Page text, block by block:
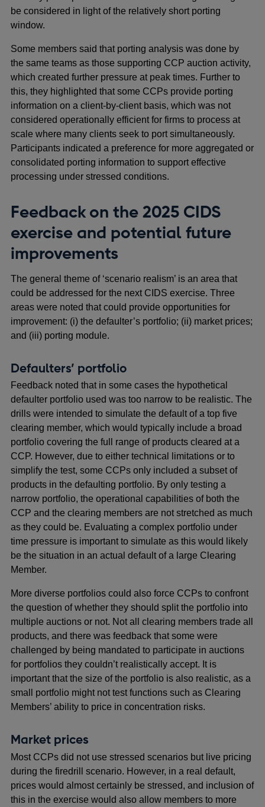
be considered in light of the relatively short porting
window.
Some members said that porting analysis was done by
the same teams as those supporting CCP auction activity,
which created further pressure at peak times. Further to
this, they highlighted that some CCPs provide porting
information on a client-by-client basis, which was not
considered operationally efficient for firms to process at
scale where many clients seek to port simultaneously.
Participants indicated a preference for more aggregated or
consolidated porting information to support effective
processing under stressed conditions.
Feedback on the 2025 CIDS
exercise and potential future
improvements
The general theme of ‘scenario realism’ is an area that
could be addressed for the next CIDS exercise. Three
areas were noted that could provide opportunities for
improvement: (i) the defaulter’s portfolio; (ii) market prices;
and (iii) porting module.
Defaulters’ portfolio
Feedback noted that in some cases the hypothetical
defaulter portfolio used was too narrow to be realistic. The
drills were intended to simulate the default of a top five
clearing member, which would typically include a broad
portfolio covering the full range of products cleared at a
CCP. However, due to either technical limitations or to
simplify the test, some CCPs only included a subset of
products in the defaulting portfolio. By only testing a
narrow portfolio, the operational capabilities of both the
CCP and the clearing members are not stretched as much
as they could be. Evaluating a complex portfolio under
time pressure is important to simulate as this would likely
be the situation in an actual default of a large Clearing
Member.
More diverse portfolios could also force CCPs to confront
the question of whether they should split the portfolio into
multiple auctions or not. Not all clearing members trade all
products, and there was feedback that some were
challenged by being mandated to participate in auctions
for portfolios they couldn’t realistically accept. It is
important that the size of the portfolio is also realistic, as a
small portfolio might not test functions such as Clearing
Members’ ability to price in concentration risks.
Market prices
Most CCPs did not use stressed scenarios but live pricing
during the firedrill scenario. However, in a real default,
prices would almost certainly be stressed, and inclusion of
this in the exercise would also allow members to more